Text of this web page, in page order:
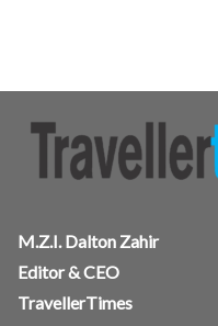
M.Z.I. Dalton Zahir
Editor & CEO
TravellerTimes